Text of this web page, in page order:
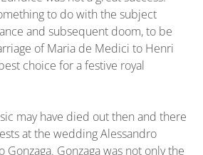
to do with the subject
and subsequent doom, to be
of Maria de Medici to Henri
choice for a festive royal
may have died out then and there
at the wedding Alessandro
Gonzaga. Gonzaga was not only the